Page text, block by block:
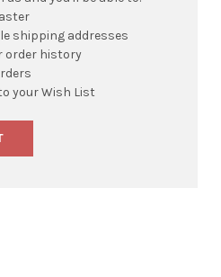
shipping addresses
order history
your Wish List